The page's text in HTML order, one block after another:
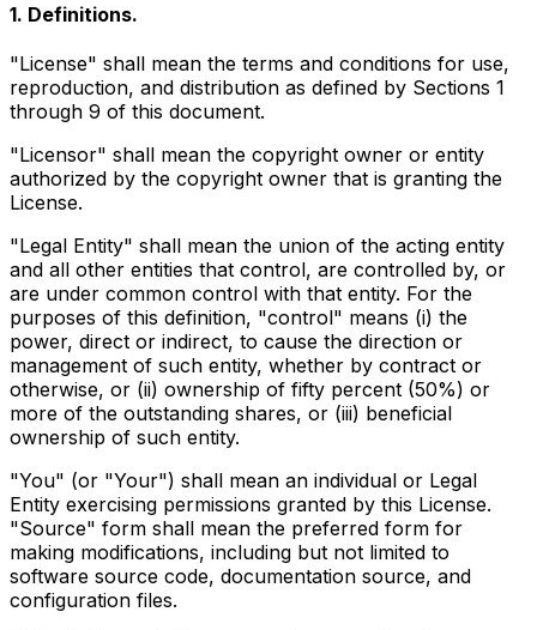
1. Definitions.
"License" shall mean the terms and conditions for use,
reproduction, and distribution as defined by Sections 1
through 9 of this document.
"Licensor" shall mean the copyright owner or entity
authorized by the copyright owner that is granting the
License.
"Legal Entity" shall mean the union of the acting entity
and all other entities that control, are controlled by, or
are under common control with that entity. For the
purposes of this definition, "control" means (i) the
power, direct or indirect, to cause the direction or
management of such entity, whether by contract or
otherwise, or (ii) ownership of fifty percent (50%) or
more of the outstanding shares, or (iii) beneficial
ownership of such entity.
"You" (or "Your") shall mean an individual or Legal
Entity exercising permissions granted by this License.
"Source" form shall mean the preferred form for
making modifications, including but not limited to
software source code, documentation source, and
configuration files.